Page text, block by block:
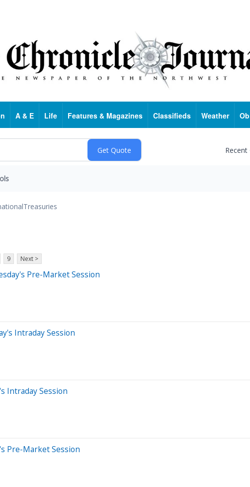
A & E Life Features & Magazines Classifieds Weather
Treasuries
9 Next >
Pre-Market Session
Intraday Session
Intraday Session
Pre-Market Session